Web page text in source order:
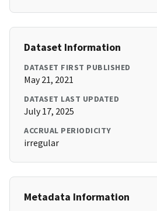
Dataset Information
DATASET FIRST PUBLISHED
May 21, 2021
DATASET LAST UPDATED
July 17, 2025
ACCRUAL PERIODICITY
irregular
Metadata Information